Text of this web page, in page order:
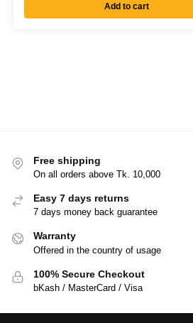
Add to cart
Free shipping
On all orders above Tk. 10,000
Easy 7 days returns
7 days money back guarantee
Warranty
Offered in the country of usage
100% Secure Checkout
bKash / MasterCard / Visa